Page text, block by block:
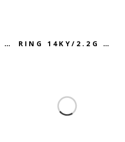
RING 14KW/4.7G SKY BLUE TOPAZ RING 14KY/2.2G AMETHYST